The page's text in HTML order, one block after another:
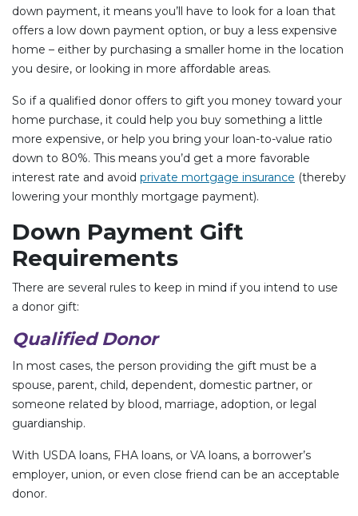
down payment, it means you’ll have to look for a loan that
offers a low down payment option, or buy a less expensive
home – either by purchasing a smaller home in the location
you desire, or looking in more affordable areas.
So if a qualified donor offers to gift you money toward your
home purchase, it could help you buy something a little
more expensive, or help you bring your loan-to-value ratio
down to 80%. This means you’d get a more favorable
interest rate and avoid private mortgage insurance (thereby
lowering your monthly mortgage payment).
Down Payment Gift
Requirements
There are several rules to keep in mind if you intend to use
a donor gift:
Qualified Donor
In most cases, the person providing the gift must be a
spouse, parent, child, dependent, domestic partner, or
someone related by blood, marriage, adoption, or legal
guardianship.
With USDA loans, FHA loans, or VA loans, a borrower’s
employer, union, or even close friend can be an acceptable
donor.